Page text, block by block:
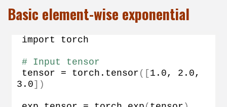
Basic element-wise exponential
import torch
# Input tensor
tensor = torch. tensor ([ 1.0, 2.0
3.0 ])